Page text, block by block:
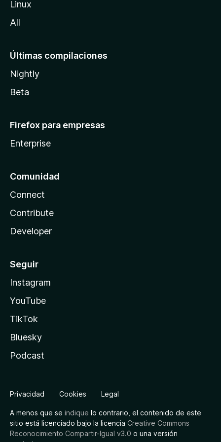
Linux
All
Últimas compilaciones
Nightly
Beta
Firefox para empresas
Enterprise
Comunidad
Connect
Contribute
Developer
Seguir
Instagram
YouTube
TikTok
Bluesky
Podcast
Privacidad Cookies Legal
A menos que se indique lo contrario, el contenido de este
sitio está licenciado bajo la licencia Creative Commons
Reconocimiento Compartir-Igual v3.0 o una versión